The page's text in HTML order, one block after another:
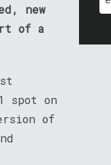
new
of a
spot on
of